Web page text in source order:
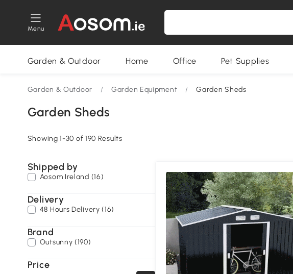
Menu
Garden & Outdoor Home Office Pet Supplies
Garden & Outdoor / Garden Equipment / Garden Sheds
Garden Sheds
Showing 1-30 of 190 Results
Shipped by
Aosom Ireland (16)
Delivery
48 Hours Delivery (16)
Brand
Outsunny (190)
Price
Compare